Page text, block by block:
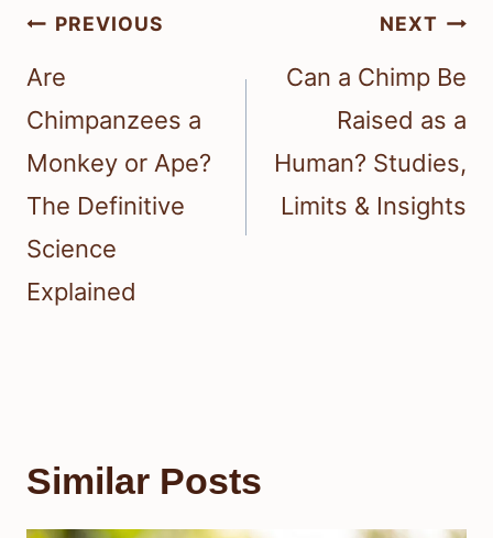
Post
navigation
PREVIOUS
Are
Chimpanzees a
Monkey or Ape?
The Definitive
Science
Explained
NEXT
Can a Chimp Be
Raised as a
Human? Studies,
Limits & Insights
Similar Posts